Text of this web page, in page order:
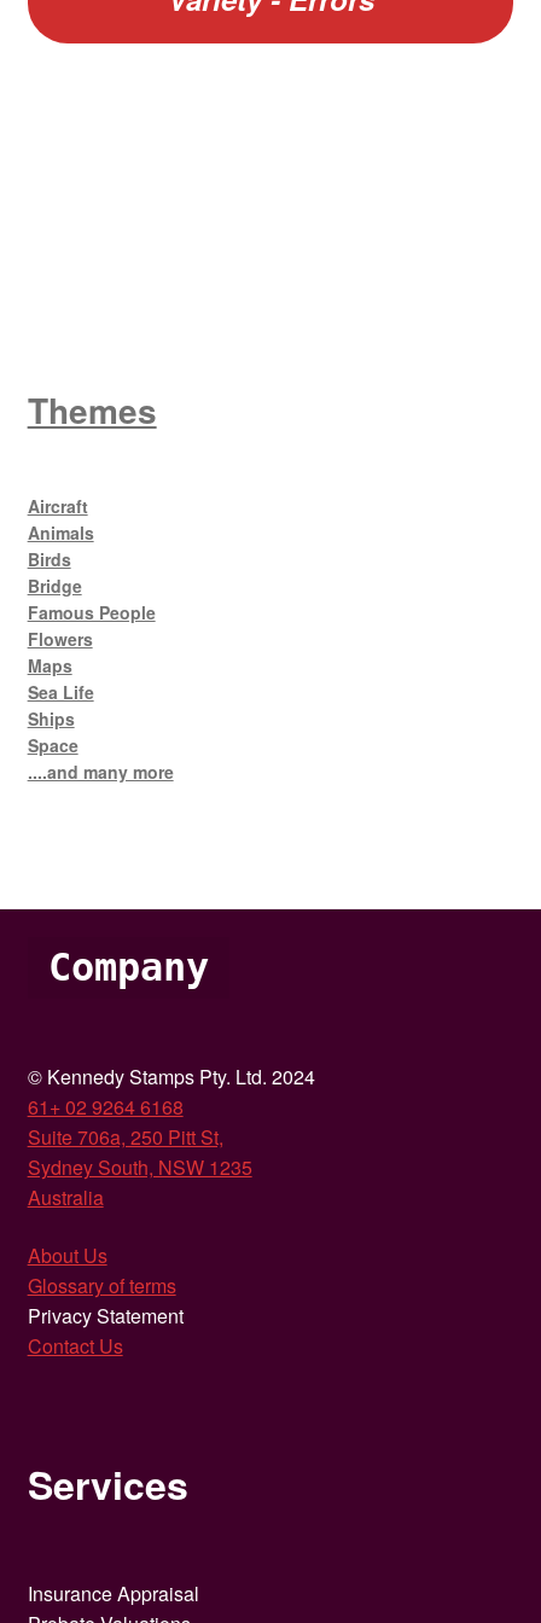
Themes
Aircraft
Animals
Birds
Bridge
Famous People
Flowers
Maps
Sea Life
Ships
Space
....and many more
Company
© Kennedy Stamps Pty. Ltd. 2024
61+ 02 9264 6168
Suite 706a, 250 Pitt St,
Sydney South, NSW 1235
Australia
About Us
Glossary of terms
Privacy Statement
Contact Us
Services
Insurance Appraisal